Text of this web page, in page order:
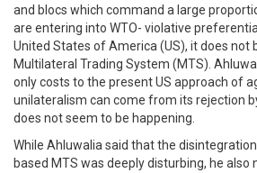
and blocs which command a large
are entering into WTO- violative
United States of America (US), it does not
Multilateral Trading System (MTS).
only costs to the present US approach of
unilateralism can come from its rejection
does not seem to be happening.
While Ahluwalia said that the
based MTS was deeply disturbing, he also